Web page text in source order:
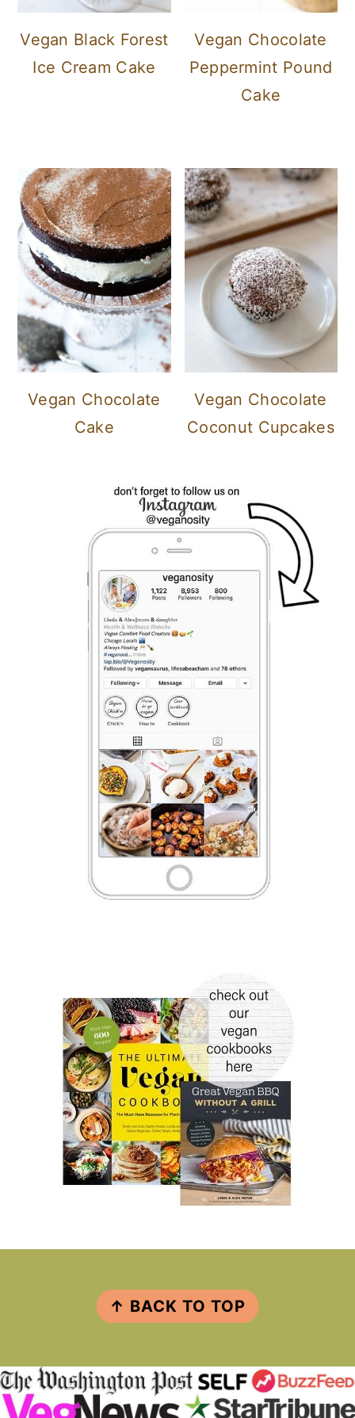
Vegan Black Forest
Ice Cream Cake
Vegan Chocolate
Peppermint Pound
Cake
Vegan Chocolate
Cake
Vegan Chocolate
Coconut Cupcakes
FOOTER
↑ BACK TO TOP